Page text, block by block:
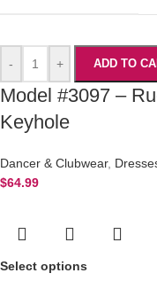
- + ADD TO
Model #3097 –
Keyhole
Dancer & Clubwear,
$64.99
Select options